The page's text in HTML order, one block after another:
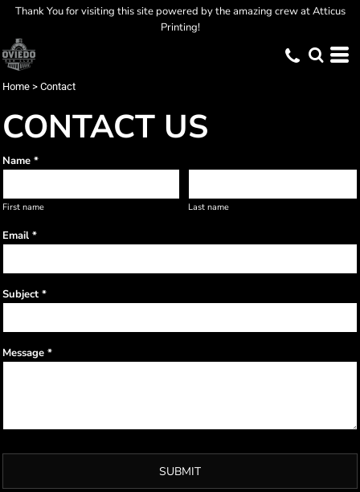
Thank You for visiting this site powered by the amazing crew at Atticus
Printing!
Home > Contact
CONTACT US
Name *
First name Last name
Email *
Subject *
Message *
SUBMIT